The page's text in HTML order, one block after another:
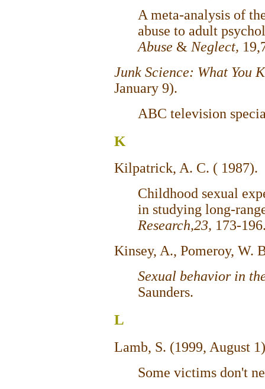
A meta-analysis of
abuse to adult
Abuse & Neglect,
Junk Science: What You
January 9).
ABC television
K
Kilpatrick, A. C. ( 1987).
Childhood sexual
in studying long-
Research,23, 173-
Kinsey, A., Pomeroy,
Sexual behavior in
Saunders.
L
Lamb, S. (1999, August
Some victims don't